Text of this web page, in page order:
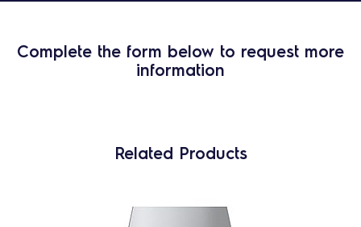
Complete the form below to request more
information
Related Products